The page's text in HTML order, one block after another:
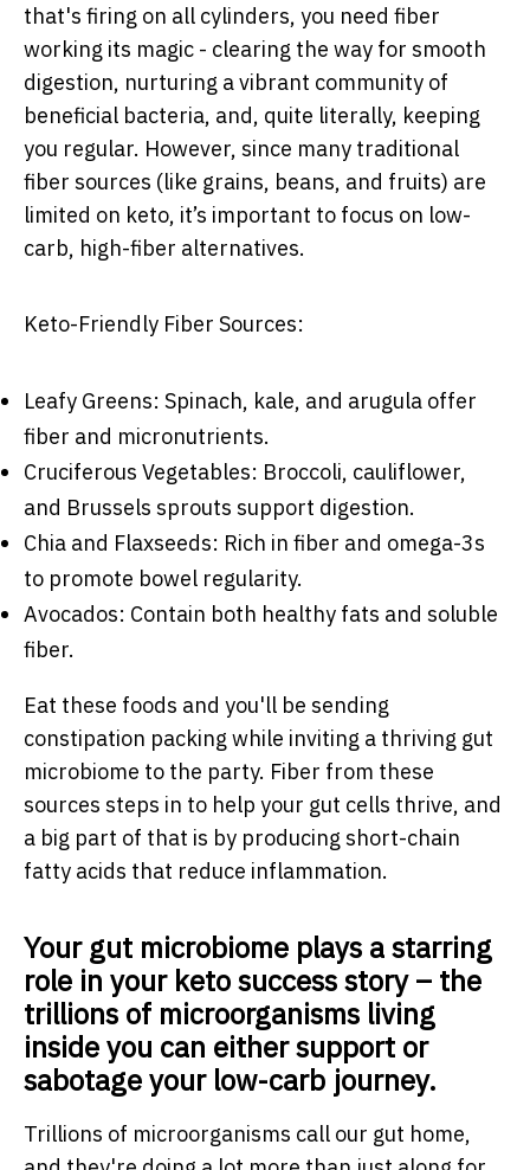
that's firing on all cylinders, you need fiber
working its magic - clearing the way for smooth
digestion, nurturing a vibrant community of
beneficial bacteria, and, quite literally, keeping
you regular. However, since many traditional
fiber sources (like grains, beans, and fruits) are
limited on keto, it’s important to focus on low-
carb, high-fiber alternatives.
Keto-Friendly Fiber Sources:
Leafy Greens: Spinach, kale, and arugula offer
fiber and micronutrients.
Cruciferous Vegetables: Broccoli, cauliflower,
and Brussels sprouts support digestion.
Chia and Flaxseeds: Rich in fiber and omega-3s
to promote bowel regularity.
Avocados: Contain both healthy fats and soluble
fiber.
Eat these foods and you'll be sending
constipation packing while inviting a thriving gut
microbiome to the party. Fiber from these
sources steps in to help your gut cells thrive, and
a big part of that is by producing short-chain
fatty acids that reduce inflammation.
Your gut microbiome plays a starring
role in your keto success story – the
trillions of microorganisms living
inside you can either support or
sabotage your low-carb journey.
Trillions of microorganisms call our gut home,